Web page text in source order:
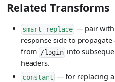
Related Transforms
smart_replace— pair with
response side to
from /login into
headers.
constant — for replacing a